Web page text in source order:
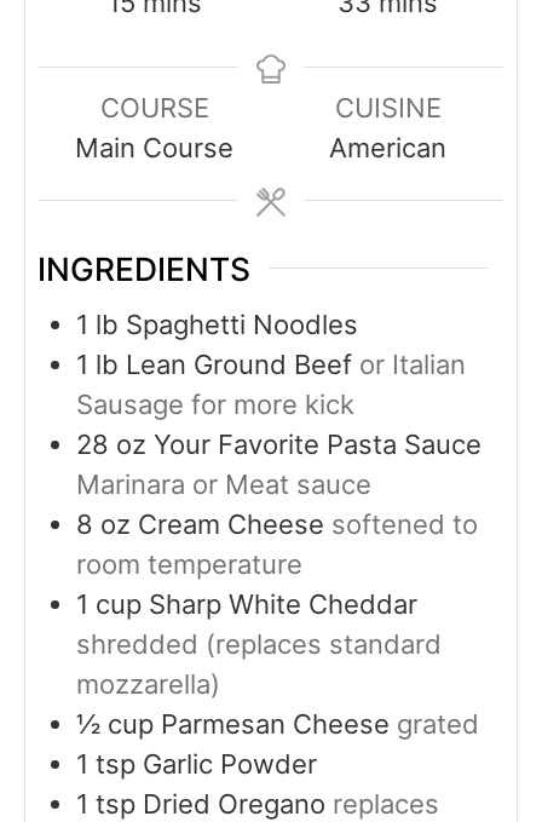
COURSE
Main Course
CUISINE
American
INGREDIENTS
1 lb Spaghetti Noodles
1 lb Lean Ground Beef or Italian
Sausage for more kick
28 oz Your Favorite Pasta Sauce
Marinara or Meat sauce
8 oz Cream Cheese softened to
room temperature
1 cup Sharp White Cheddar
shredded (replaces standard
mozzarella)
½ cup Parmesan Cheese grated
1 tsp Garlic Powder
1 tsp Dried Oregano replaces